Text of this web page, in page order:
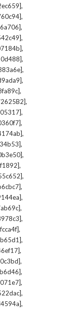
,
,
,
,
,
,
,
,
,
,
,
,
,
,
,
,
,
,
,
,
,
,
,
,
,
,
,
,
,